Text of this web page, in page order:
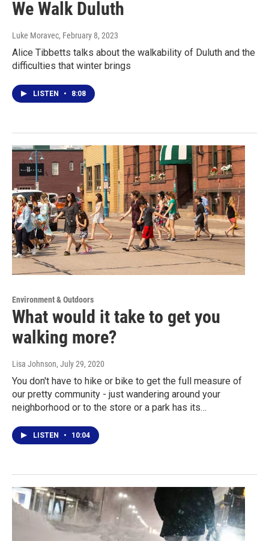
We Walk Duluth
Luke Moravec, February 8, 2023
Alice Tibbetts talks about the walkability of Duluth and the
difficulties that winter brings
LISTEN • 8:08
Environment & Outdoors
What would it take to get you
walking more?
Lisa Johnson, July 29, 2020
You don't have to hike or bike to get the full measure of
our pretty community - just wandering around your
neighborhood or to the store or a park has its…
LISTEN • 10:04